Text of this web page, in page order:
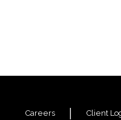
Careers Client